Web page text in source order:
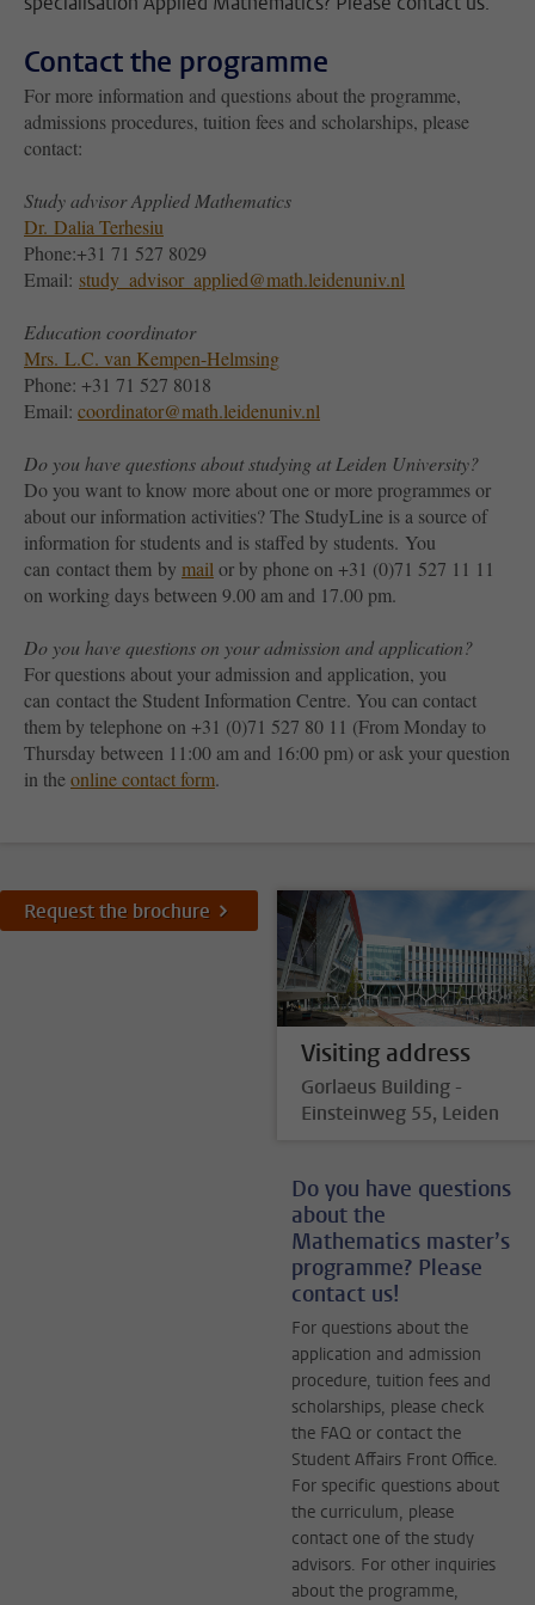
Contact the programme
For more information and questions about the programme,
admissions procedures, tuition fees and scholarships, please
contact:
Study advisor Applied Mathematics
Dr. Dalia Terhesiu
Phone:+31 71 527 8029
Email: study_advisor_applied@math.leidenuniv.nl
Education coordinator
Mrs. L.C. van Kempen-Helmsing
Phone: +31 71 527 8018
Email: coordinator@math.leidenuniv.nl
Do you have questions about studying at Leiden University?
Do you want to know more about one or more programmes or
about our information activities? The StudyLine is a source of
information for students and is staffed by students. You
can contact them by mail or by phone on +31 (0)71 527 11 11
on working days between 9.00 am and 17.00 pm.
Do you have questions on your admission and application?
For questions about your admission and application, you
can contact the Student Information Centre. You can contact
them by telephone on +31 (0)71 527 80 11 (From Monday to
Thursday between 11:00 am and 16:00 pm) or ask your question
in theonline contact form.
Request the brochure
Visiting address
Gorlaeus Building -
Einsteinweg 55, Leiden
Do you have questions
about the
Mathematics master’s
programme? Please
contact us!
For questions about the
application and admission
procedure, tuition fees and
scholarships, please check
the FAQ or contact the
Student Affairs Front Office.
For specific questions about
the curriculum, please
contact one of the study
advisors. For other inquiries
about the programme,